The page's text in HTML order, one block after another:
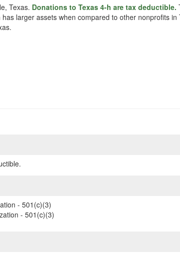
Texas. Donations to Texas 4-h are tax deductible.
larger assets when compared to other nonprofits
- 501(c)(3)
- 501(c)(3)